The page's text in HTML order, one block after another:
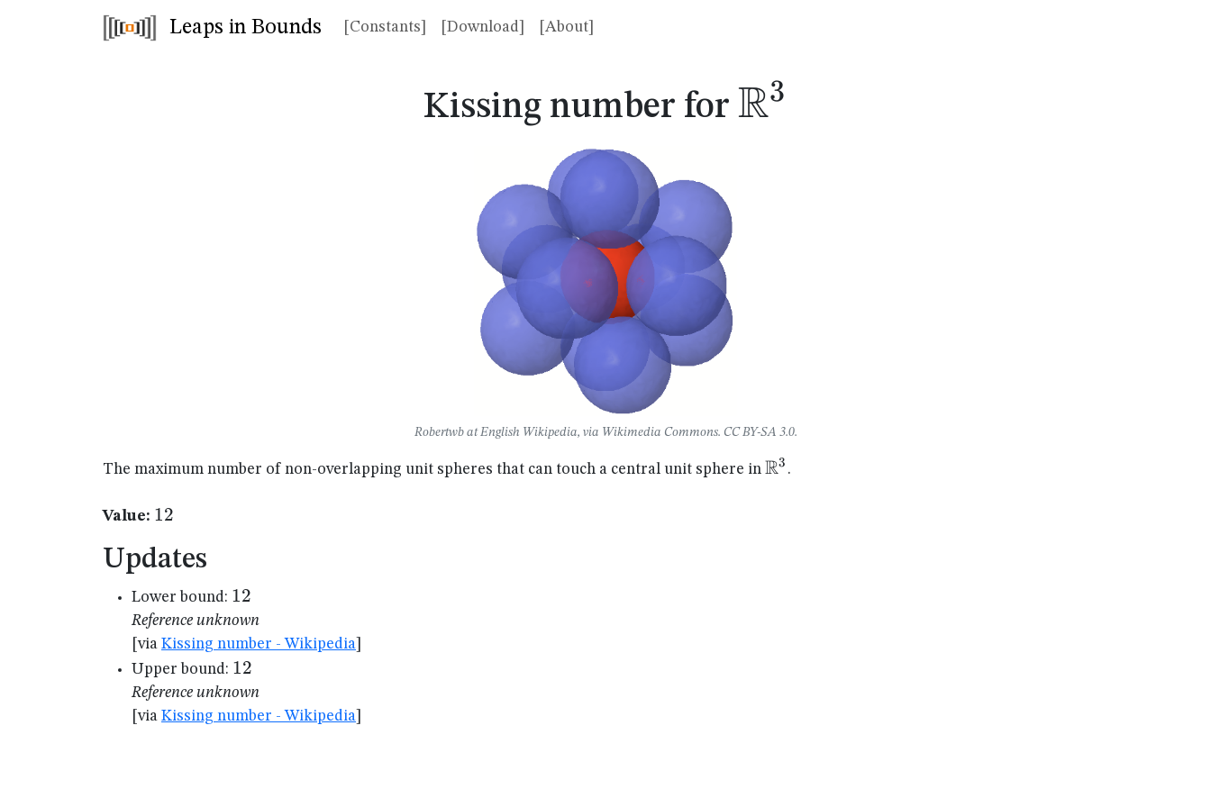
Leaps in Bounds [Constants] [Download] [About]
Kissing number for \mathbb{R}^{3}
R3
Robertwb at English Wikipedia, via Wikimedia Commons. CC BY-SA 3.0.
The maximum number of non-overlapping unit spheres that can touch a central unit sphere in \mathbb{R}^{3}
R3 .
Value: 12
12
Updates
Lower bound: 12
12
Reference unknown
[via Kissing number - Wikipedia
Upper bound: 12
12
Reference unknown
[via Kissing number - Wikipedia